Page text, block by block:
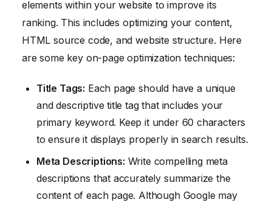
elements within your website to improve its
ranking. This includes optimizing your content,
HTML source code, and website structure. Here
are some key on-page optimization techniques:
Title Tags: Each page should have a unique
and descriptive title tag that includes your
primary keyword. Keep it under 60 characters
to ensure it displays properly in search results.
Meta Descriptions: Write compelling meta
descriptions that accurately summarize the
content of each page. Although Google may